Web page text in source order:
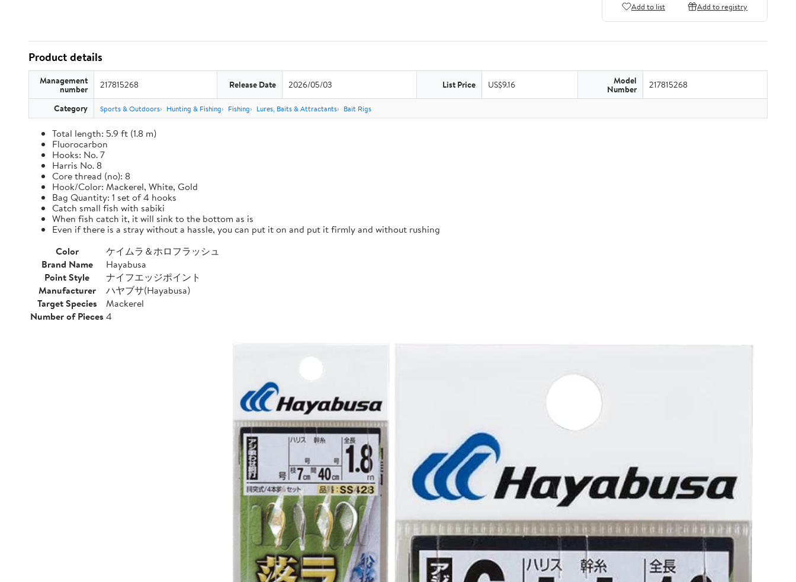
Add to list Add to registry
Product details
Management
number 217815268 Release Date 2026/05/03 List Price US$9.16 Model
Number 217815268
Category Sports & Outdoors Hunting & Fishing Fishing Lures, Baits & Attractants Bait Rigs
Total length: 5.9 ft (1.8 m)
Fluorocarbon
Hooks: No. 7
Harris No. 8
Core thread (no): 8
Hook/Color: Mackerel, White, Gold
Bag Quantity: 1 set of 4 hooks
Catch small fish with sabiki
When fish catch it, it will sink to the bottom as is
Even if there is a stray without a hassle, you can put it on and put it firmly and without rushing
Color
ケイムラ＆ホロフラッシュ
Brand Name
Hayabusa
Point Style
ナイフエッジポイント
Manufacturer
ハヤブサ(Hayabusa)
Target Species
Mackerel
Number of Pieces 4